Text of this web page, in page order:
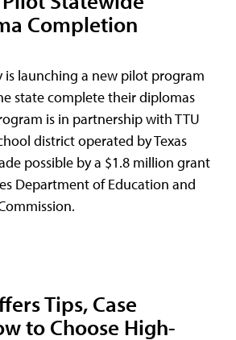
Completion
is launching a new pilot program
state complete their diplomas
is in partnership with TTU
district operated by Texas
possible by a $1.8 million grant
Department of Education and
Tips, Case
to Choose High-